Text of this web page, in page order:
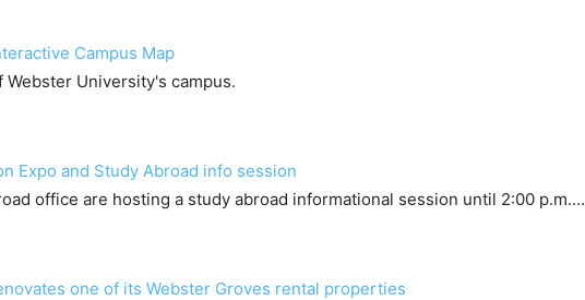
Campus Map
University's campus.
Expo and Study Abroad info session
office are hosting a study abroad informational session until 2:00 p.m.…
one of its Webster Groves rental properties